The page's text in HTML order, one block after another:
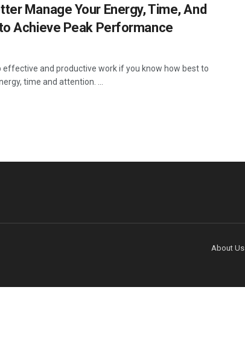
Manage Your Energy, Time, And
Achieve Peak Performance
effective and productive work if you know how best to
time and attention. ...
About Us